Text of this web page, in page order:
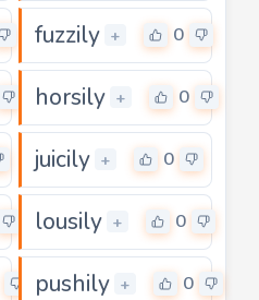
fuzzily + 0
horsily + 0
juicily + 0
lousily + 0
pushily + 0